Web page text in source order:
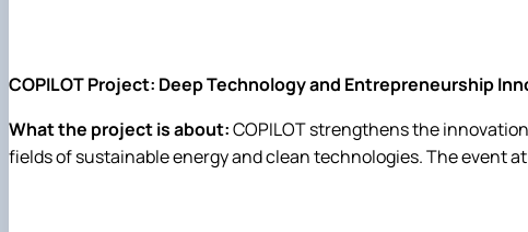
COPILOT Project: Deep Technology and Entrepreneurship
What the project is about:COPILOT strengthens the
fields of sustainable energy and clean technologies. The event